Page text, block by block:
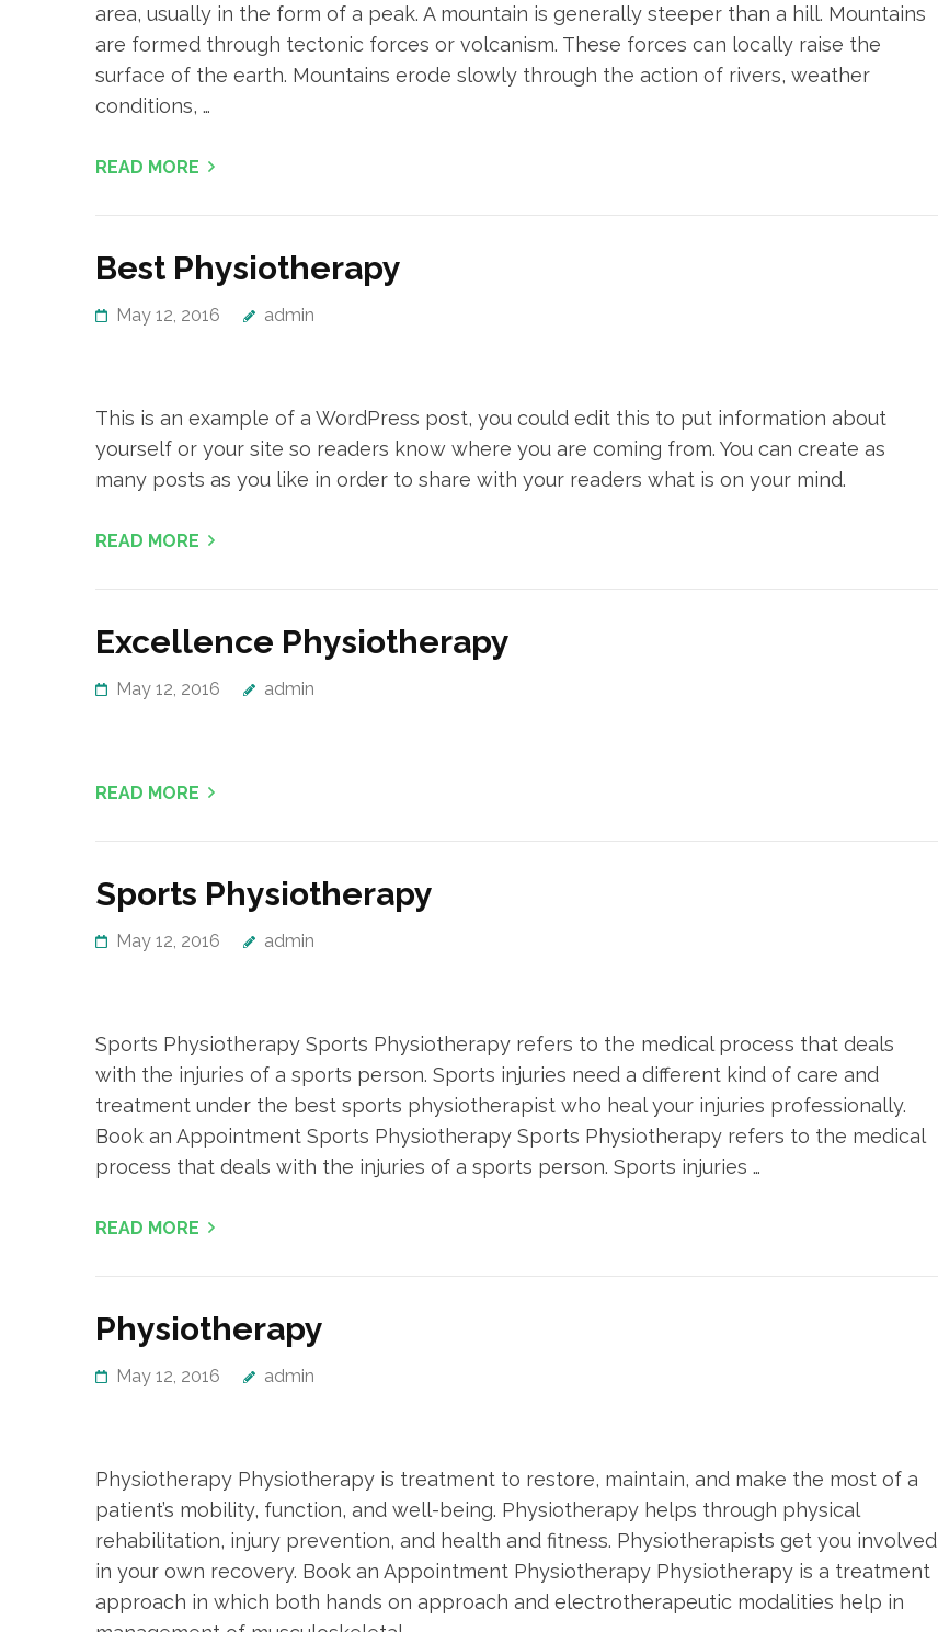
area, usually in the form of a peak. A mountain is generally steeper than a hill. Mountains
are formed through tectonic forces or volcanism. These forces can locally raise the
surface of the earth. Mountains erode slowly through the action of rivers, weather
conditions, …
READ MORE
Best Physiotherapy
May 12, 2016 admin
This is an example of a WordPress post, you could edit this to put information about
yourself or your site so readers know where you are coming from. You can create as
many posts as you like in order to share with your readers what is on your mind.
READ MORE
Excellence Physiotherapy
May 12, 2016 admin
READ MORE
Sports Physiotherapy
May 12, 2016 admin
Sports Physiotherapy Sports Physiotherapy refers to the medical process that deals
with the injuries of a sports person. Sports injuries need a different kind of care and
treatment under the best sports physiotherapist who heal your injuries professionally.
Book an Appointment Sports Physiotherapy Sports Physiotherapy refers to the medical
process that deals with the injuries of a sports person. Sports injuries …
READ MORE
Physiotherapy
May 12, 2016 admin
Physiotherapy Physiotherapy is treatment to restore, maintain, and make the most of a
patient’s mobility, function, and well-being. Physiotherapy helps through physical
rehabilitation, injury prevention, and health and fitness. Physiotherapists get you involved
in your own recovery. Book an Appointment Physiotherapy Physiotherapy is a treatment
approach in which both hands on approach and electrotherapeutic modalities help in